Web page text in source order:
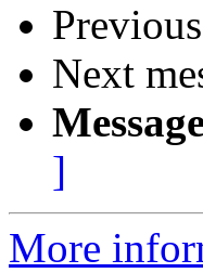
Next
]
More